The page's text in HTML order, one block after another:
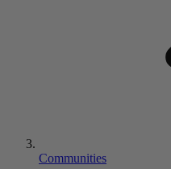
Communities